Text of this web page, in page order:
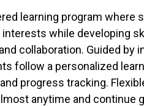
learning program where
while developing
collaboration. Guided by
follow a personalized
progress tracking.
anytime and continue